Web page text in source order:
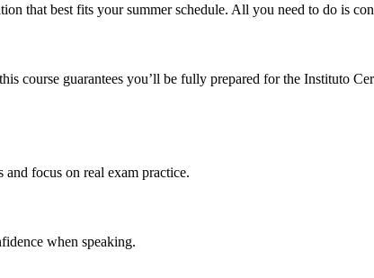
that best fits your summer schedule. All you need to do is
course guarantees you’ll be fully prepared for the Instituto
and focus on real exam practice.
when speaking.